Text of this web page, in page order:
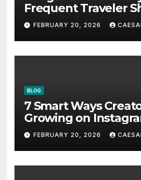
Frequent Traveler
Bookmark for the
Pacific in 2026
FEBRUARY 20, 2026
BLOG
7 Smart Ways
Growing on
Without Posting
Content in 2026
FEBRUARY 20, 2026